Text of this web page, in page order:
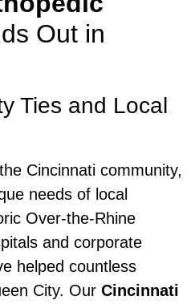
Out in
Ties and Local
Cincinnati community,
needs of local
Over-the-Rhine
and corporate
helped countless
City. Our Cincinnati